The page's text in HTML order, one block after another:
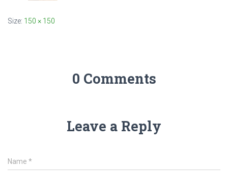
Size: 150 × 150
0 Comments
Leave a Reply
Name *